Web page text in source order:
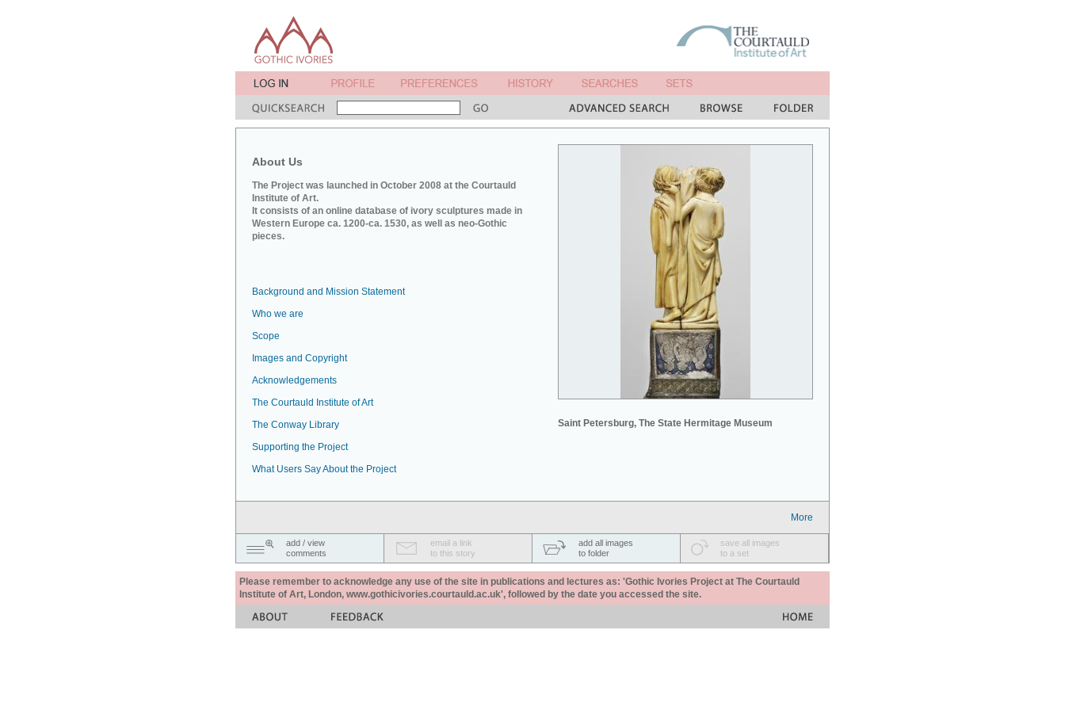
About Us
The Project was launched in October 2008 at the Courtauld
Institute of Art.
It consists of an online database of ivory sculptures made in
Western Europe ca. 1200-ca. 1530, as well as neo-Gothic
pieces.
Saint Petersburg, The State Hermitage Museum
Background and Mission Statement
Who we are
Scope
Images and Copyright
Acknowledgements
The Courtauld Institute of Art
The Conway Library
Supporting the Project
What Users Say About the Project
More
add / view
comments
email a link
to this story
add all images
to folder
save all images
to a set
Please remember to acknowledge any use of the site in publications and lectures as: 'Gothic Ivories Project at The Courtauld
Institute of Art, London, www.gothicivories.courtauld.ac.uk', followed by the date you accessed the site.